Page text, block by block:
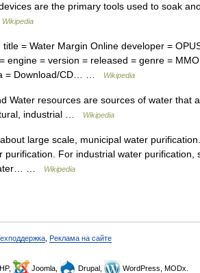
are the primary tools used to soak
Wikipedia
= Water Margin Online developer =
engine = version = released = genre =
= Download/CD… …
Wikipedia
Water resources are sources of water that
industrial …
Wikipedia
large scale, municipal water
For industrial water purification,
…
Wikipedia
Реклама на сайте
Joomla, Drupal, WordPress, MODx.